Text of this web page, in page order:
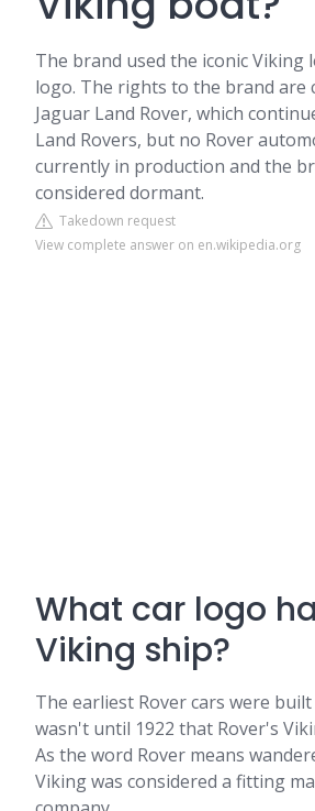
The brand used the iconic Viking
logo. The rights to the brand
Jaguar Land Rover, which
Land Rovers, but no Rover
currently in production and the
considered dormant.
Takedown request
View complete answer on en.wikipedia.org
What car logo
Viking ship?
The earliest Rover cars were
wasn't until 1922 that Rover's
As the word Rover means
Viking was considered a fitting